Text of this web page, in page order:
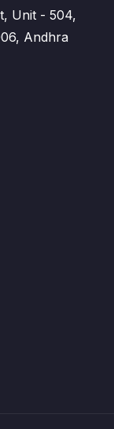
Unit - 504,
Andhra